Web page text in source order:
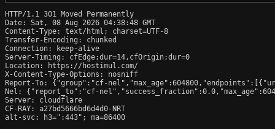
HTTP/1.1 301 Moved Permanently
Date: Sat, 08 Aug 2026 04:38:48 GMT
Content-Type: text/html; charset=UTF-8
Transfer-Encoding: chunked
Connection: keep-alive
Server-Timing: cfEdge;dur=14,cfOrigin;dur=0
Location: https://hostimul.com/
X-Content-Type-Options: nosniff
Report-To: {"group":"cf-
Nel: {"report_to":"cf-
Server: cloudflare
CF-RAY: a27bd5666bd6d4d0-NRT
alt-svc: h3=":443"; ma=86400